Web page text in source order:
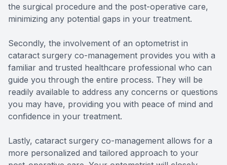
the surgical procedure and the post-operative care,
minimizing any potential gaps in your treatment.
Secondly, the involvement of an optometrist in
cataract surgery co-management provides you with a
familiar and trusted healthcare professional who can
guide you through the entire process. They will be
readily available to address any concerns or questions
you may have, providing you with peace of mind and
confidence in your treatment.
Lastly, cataract surgery co-management allows for a
more personalized and tailored approach to your